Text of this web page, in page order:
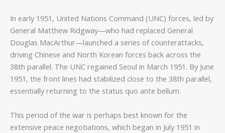
In early 1951, United Nations Command (UNC) forces, led by
General Matthew Ridgway—who had replaced General
Douglas MacArthur—launched a series of counterattacks,
driving Chinese and North Korean forces back across the
38th parallel. The UNC regained Seoul in March 1951. By June
1951, the front lines had stabilized close to the 38th parallel,
essentially returning to the status quo ante bellum.
This period of the war is perhaps best known for the
extensive peace negotiations, which began in July 1951 in